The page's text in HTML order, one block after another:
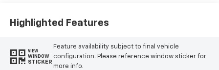
Highlighted Features
VIEW
WINDOW
STICKER
Feature availability subject to final vehicle
configuration. Please reference window sticker for
more info.